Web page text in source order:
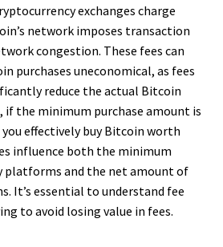
exchanges charge
network imposes transaction
congestion. These fees can
purchases uneconomical, as fees
reduce the actual Bitcoin
if the minimum purchase amount is
effectively buy Bitcoin worth
influence both the minimum
platforms and the net amount of
It’s essential to understand fee
to avoid losing value in fees.